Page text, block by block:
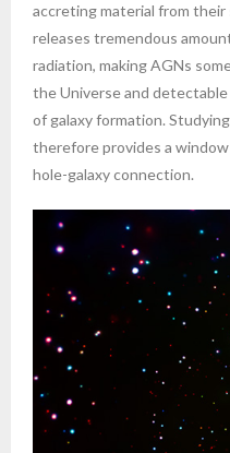
accreting material from
releases tremendous
radiation, making AGNs
the Universe and
of galaxy formation.
therefore provides a
hole-galaxy connection.